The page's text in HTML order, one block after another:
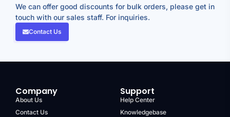
We can offer good discounts for bulk orders, please get in
touch with our sales staff. For inquiries.
Contact Us
Company
About Us
Contact Us
Support
Help Center
Knowledgebase